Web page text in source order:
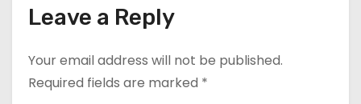
Leave a Reply
Your email address will not be published.
Required fields are marked *